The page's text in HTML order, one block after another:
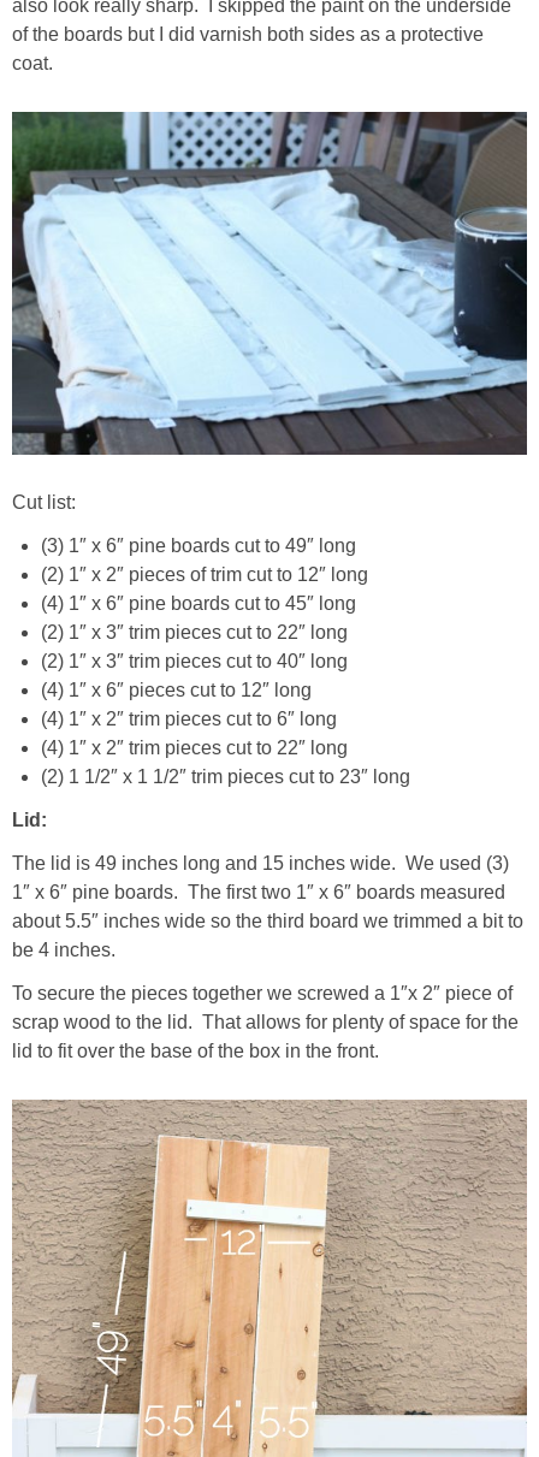
also look really sharp. I skipped the paint on the underside
of the boards but I did varnish both sides as a protective
coat.
Cut list:
(3) 1″ x 6″ pine boards cut to 49″ long
(2) 1″ x 2″ pieces of trim cut to 12″ long
(4) 1″ x 6″ pine boards cut to 45″ long
(2) 1″ x 3″ trim pieces cut to 22″ long
(2) 1″ x 3″ trim pieces cut to 40″ long
(4) 1″ x 6″ pieces cut to 12″ long
(4) 1″ x 2″ trim pieces cut to 6″ long
(4) 1″ x 2″ trim pieces cut to 22″ long
(2) 1 1/2″ x 1 1/2″ trim pieces cut to 23″ long
Lid:
The lid is 49 inches long and 15 inches wide. We used (3)
1″ x 6″ pine boards. The first two 1″ x 6″ boards measured
about 5.5″ inches wide so the third board we trimmed a bit to
be 4 inches.
To secure the pieces together we screwed a 1″x 2″ piece of
scrap wood to the lid. That allows for plenty of space for the
lid to fit over the base of the box in the front.